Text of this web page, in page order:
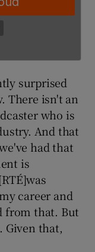
surprised
There isn't an
who is
And that
had that
is
career and
from that. But
Given that,